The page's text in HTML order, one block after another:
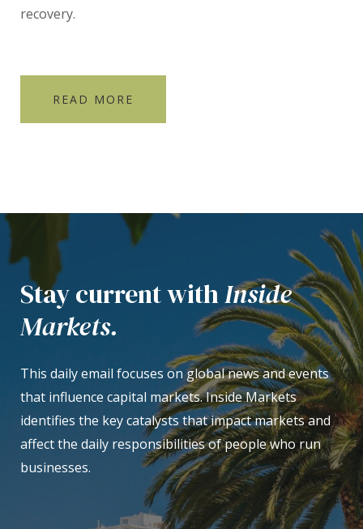
recovery.
READ MORE
Stay current withInside
Markets.
This daily email focuses on global news and events
that influence capital markets. Inside Markets
identifies the key catalysts that impact markets and
affect the daily responsibilities of people who run
businesses.